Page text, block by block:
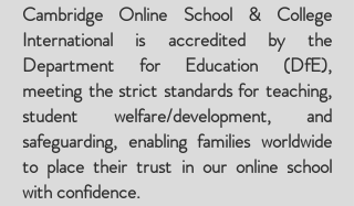
Cambridge Online School & College
International is accredited by the
Department for Education (DfE),
meeting the strict standards for teaching,
student welfare/development, and
safeguarding, enabling families worldwide
to place their trust in our online school
with confidence.